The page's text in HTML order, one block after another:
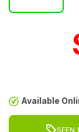
Available
SEEN